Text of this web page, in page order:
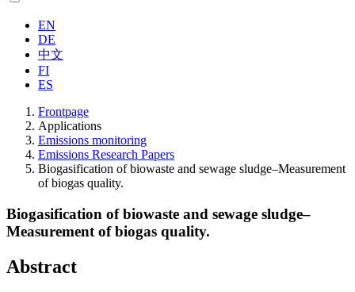
EN
DE
中文
FI
ES
Frontpage
Applications
Emissions monitoring
Emissions Research Papers
Biogasification of biowaste and sewage sludge–Measurement
of biogas quality.
Biogasification of biowaste and sewage sludge–
Measurement of biogas quality.
Abstract